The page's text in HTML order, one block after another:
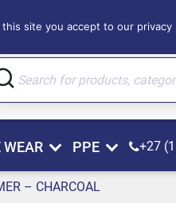
WEAR PPE +27
– CHARCOAL
site you accept to our privacy